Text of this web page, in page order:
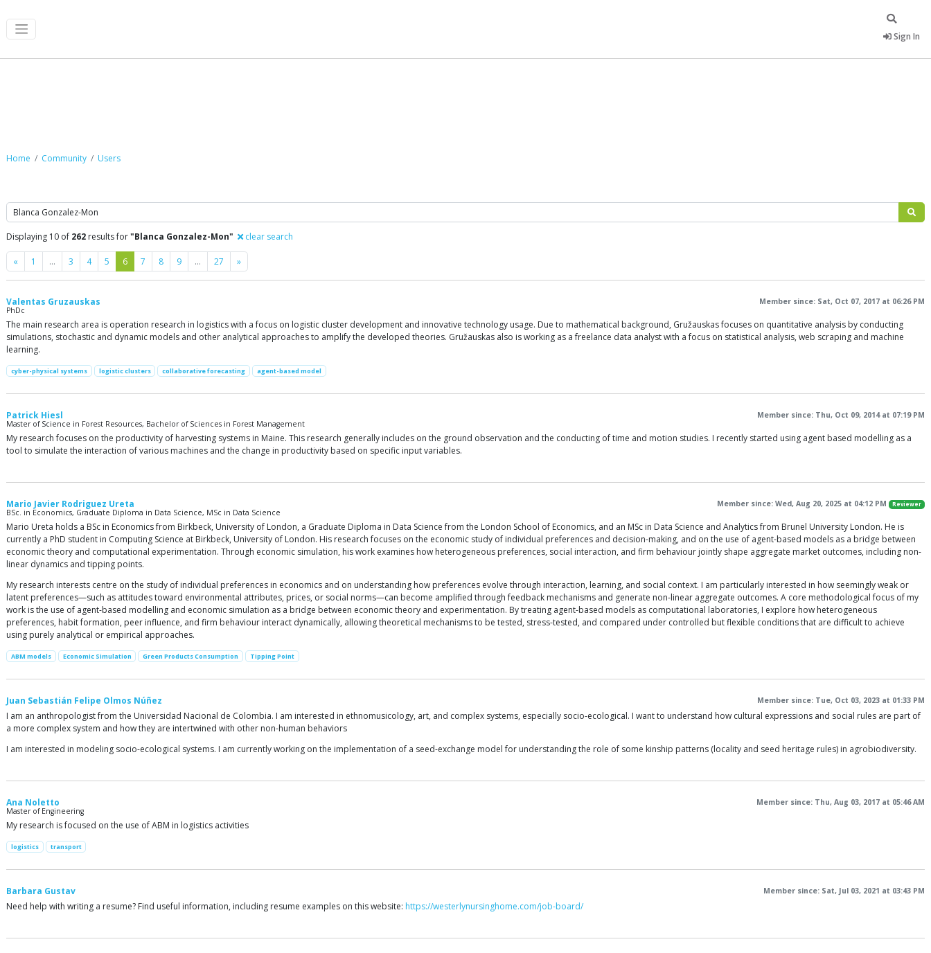
Sign In
Home Community Users
Search
Displaying 10 of 262 results for"Blanca Gonzalez-Mon" clear search
« Previous
1 … 3 4 5 6 7 8 9 … 27 »Next
Valentas Gruzauskas
Member since: Sat, Oct 07, 2017 at 06:26 PM
PhDc
The main research area is operation research in logistics with a focus on logistic cluster development and innovative technology usage. Due to mathematical background, Gružauskas focuses on quantitative analysis by conducting
simulations, stochastic and dynamic models and other analytical approaches to amplify the developed theories. Gružauskas also is working as a freelance data analyst with a focus on statistical analysis, web scraping and machine
learning.
cyber-physical systems logistic clusters collaborative forecasting agent-based model
Patrick Hiesl
Member since: Thu, Oct 09, 2014 at 07:19 PM
Master of Science in Forest Resources, Bachelor of Sciences in Forest Management
My research focuses on the productivity of harvesting systems in Maine. This research generally includes on the ground observation and the conducting of time and motion studies. I recently started using agent based modelling as a
tool to simulate the interaction of various machines and the change in productivity based on specific input variables.
Mario Javier Rodriguez Ureta Member since: Wed, Aug 20, 2025 at 04:12 PM Reviewer
BSc. in Economics, Graduate Diploma in Data Science, MSc in Data Science
Mario Ureta holds a BSc in Economics from Birkbeck, University of London, a Graduate Diploma in Data Science from the London School of Economics, and an MSc in Data Science and Analytics from Brunel University London. He is
currently a PhD student in Computing Science at Birkbeck, University of London. His research focuses on the economic study of individual preferences and decision-making, and on the use of agent-based models as a bridge between
economic theory and computational experimentation. Through economic simulation, his work examines how heterogeneous preferences, social interaction, and firm behaviour jointly shape aggregate market outcomes, including non-
linear dynamics and tipping points.
My research interests centre on the study of individual preferences in economics and on understanding how preferences evolve through interaction, learning, and social context. I am particularly interested in how seemingly weak or
latent preferences—such as attitudes toward environmental attributes, prices, or social norms—can become amplified through feedback mechanisms and generate non-linear aggregate outcomes. A core methodological focus of my
work is the use of agent-based modelling and economic simulation as a bridge between economic theory and experimentation. By treating agent-based models as computational laboratories, I explore how heterogeneous
preferences, habit formation, peer influence, and firm behaviour interact dynamically, allowing theoretical mechanisms to be tested, stress-tested, and compared under controlled but flexible conditions that are difficult to achieve
using purely analytical or empirical approaches.
ABM models Economic Simulation Green Products Consumption Tipping Point
Juan Sebastián Felipe Olmos Núñez Member since: Tue, Oct 03, 2023 at 01:33 PM
I am an anthropologist from the Universidad Nacional de Colombia. I am interested in ethnomusicology, art, and complex systems, especially socio-ecological. I want to understand how cultural expressions and social rules are part of
a more complex system and how they are intertwined with other non-human behaviors
I am interested in modeling socio-ecological systems. I am currently working on the implementation of a seed-exchange model for understanding the role of some kinship patterns (locality and seed heritage rules) in agrobiodiversity.
Ana Noletto
Member since: Thu, Aug 03, 2017 at 05:46 AM
Master of Engineering
My research is focused on the use of ABM in logistics activities
logistics transport
Barbara Gustav Member since: Sat, Jul 03, 2021 at 03:43 PM
Need help with writing a resume? Find useful information, including resume examples on this website: https://westerlynursinghome.com/job-board/